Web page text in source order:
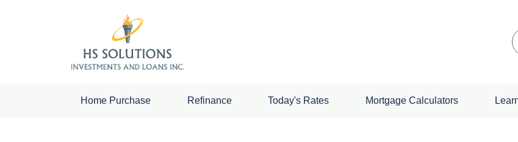
Home Purchase Refinance Today's Rates Mortgage Calculators